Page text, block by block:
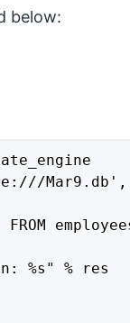
below:
Mar9.db',
%s" % res